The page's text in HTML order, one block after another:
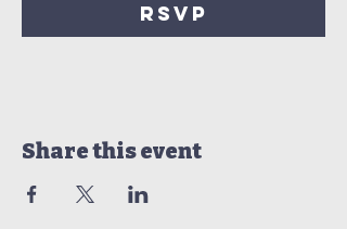
RSVP
Share this event